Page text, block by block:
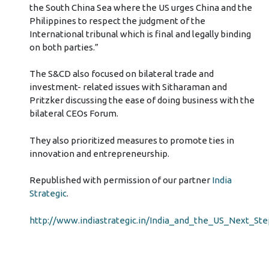
the South China Sea where the US urges China and the
Philippines to respect the judgment of the
International tribunal which is final and legally binding
on both parties.”
The S&CD also focused on bilateral trade and
investment- related issues with Sitharaman and
Pritzker discussing the ease of doing business with the
bilateral CEOs Forum.
They also prioritized measures to promote ties in
innovation and entrepreneurship.
Republished with permission of our partner India
Strategic.
http://www.indiastrategic.in/